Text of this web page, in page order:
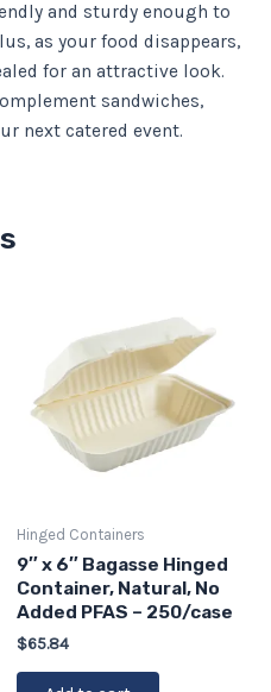
and sturdy enough to
as your food disappears,
for an attractive look.
sandwiches,
next catered event.
Hinged Containers
9″ x 6″ Bagasse Hinged
Container, Natural, No
Added PFAS – 250/case
$65.84